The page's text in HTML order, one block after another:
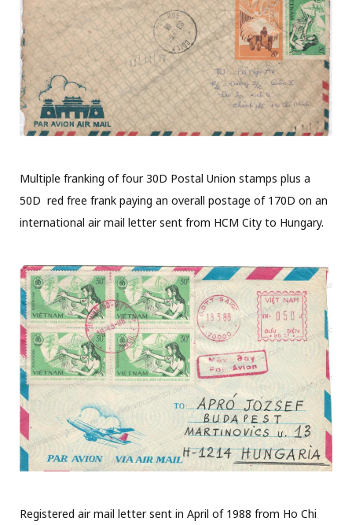
Multiple franking of four 30D Postal Union stamps plus a
50D red free frank paying an overall postage of 170D on an
international air mail letter sent from HCM City to Hungary.
Registered air mail letter sent in April of 1988 from Ho Chi